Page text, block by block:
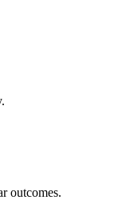
outcomes.